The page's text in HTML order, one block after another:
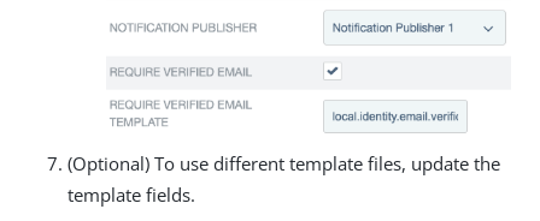
(Optional) To use different template files, update the
template fields.